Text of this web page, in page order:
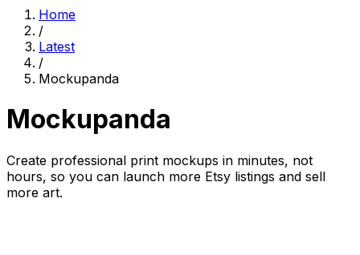
Home
/
Latest
/
Mockupanda
Mockupanda
Create professional print mockups in minutes, not
hours, so you can launch more Etsy listings and sell
more art.